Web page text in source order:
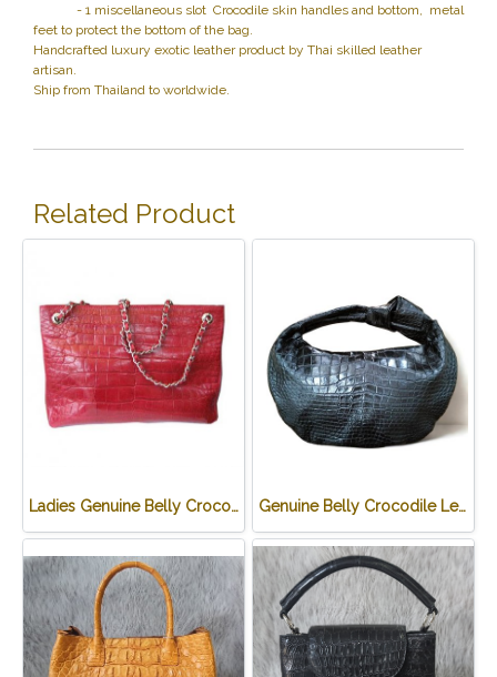
- 1 miscellaneous slot Crocodile skin handles and bottom, metal
feet to protect the bottom of the bag.
Handcrafted luxury exotic leather product by Thai skilled leather
artisan.
Ship from Thailand to worldwide.
Related Product
Ladies Genuine Belly Crocodile Leather Shoulder Bag in Red Crocodile Skin #CRW213H Genuine Belly Crocodile Leather Hobo Bag /Handbag in Black Crocodile Skin # CODE: CRW0222H-BL